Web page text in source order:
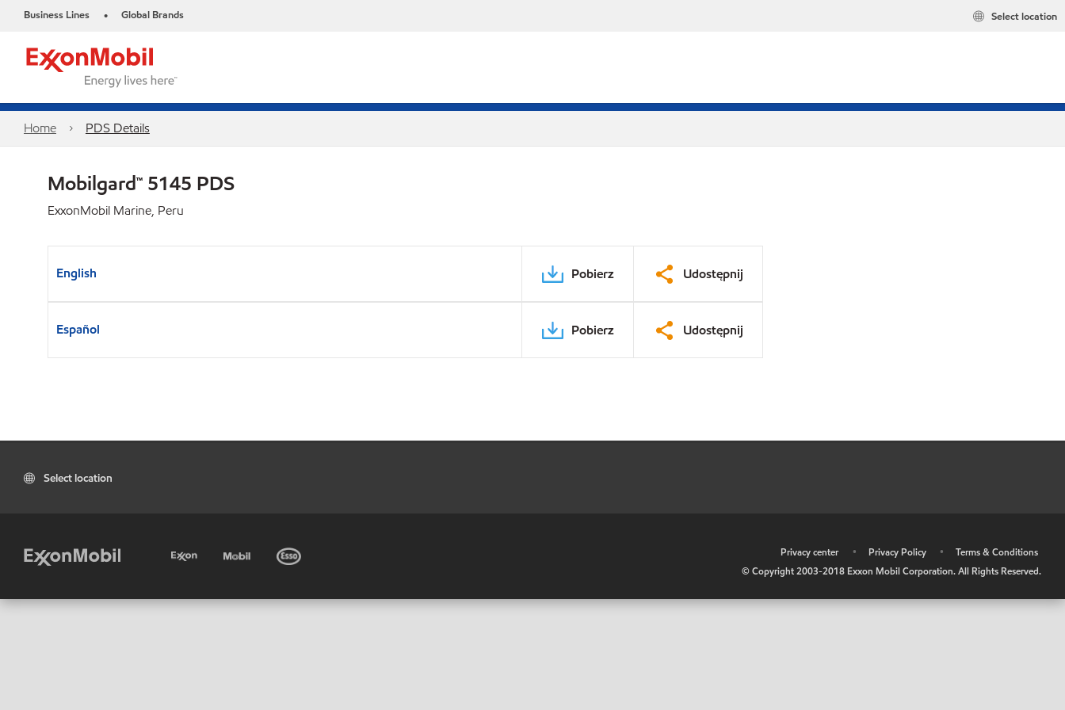
Business Lines • Global Brands Select location
Home PDS Details
Mobilgard™ 5145 PDS
ExxonMobil Marine, Peru
English Pobierz Udostępnij
Español Pobierz Udostępnij
Select location
Privacy center • Privacy Policy •
Terms & Conditions
© Copyright 2003-2018 Exxon Mobil Corporation. All Rights Reserved.